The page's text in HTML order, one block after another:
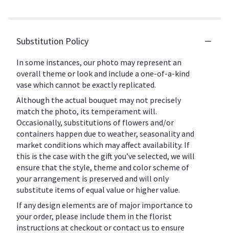
Substitution Policy
In some instances, our photo may represent an
overall theme or look and include a one-of-a-kind
vase which cannot be exactly replicated.
Although the actual bouquet may not precisely
match the photo, its temperament will.
Occasionally, substitutions of flowers and/or
containers happen due to weather, seasonality and
market conditions which may affect availability. If
this is the case with the gift you’ve selected, we will
ensure that the style, theme and color scheme of
your arrangement is preserved and will only
substitute items of equal value or higher value.
If any design elements are of major importance to
your order, please include them in the florist
instructions at checkout or contact us to ensure